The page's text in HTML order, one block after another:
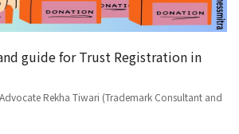
guide for Trust Registration in
Rekha Tiwari (Trademark Consultant and